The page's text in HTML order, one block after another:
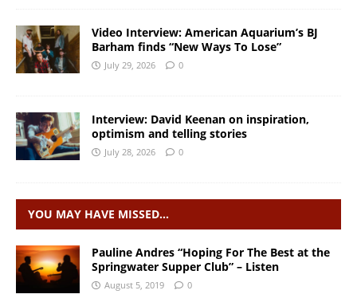
Video Interview: American Aquarium’s BJ
Barham finds “New Ways To Lose”
July 29, 2026 0
Interview: David Keenan on inspiration,
optimism and telling stories
July 28, 2026 0
YOU MAY HAVE MISSED…
Pauline Andres “Hoping For The Best at the
Springwater Supper Club” – Listen
August 5, 2019 0